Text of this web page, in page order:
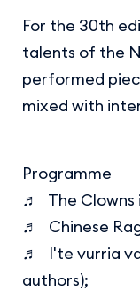
For the 30th
talents of the
performed
mixed with
Programme
♬ The Clowns
♬ Chinese
♬ I'te vurria
authors);